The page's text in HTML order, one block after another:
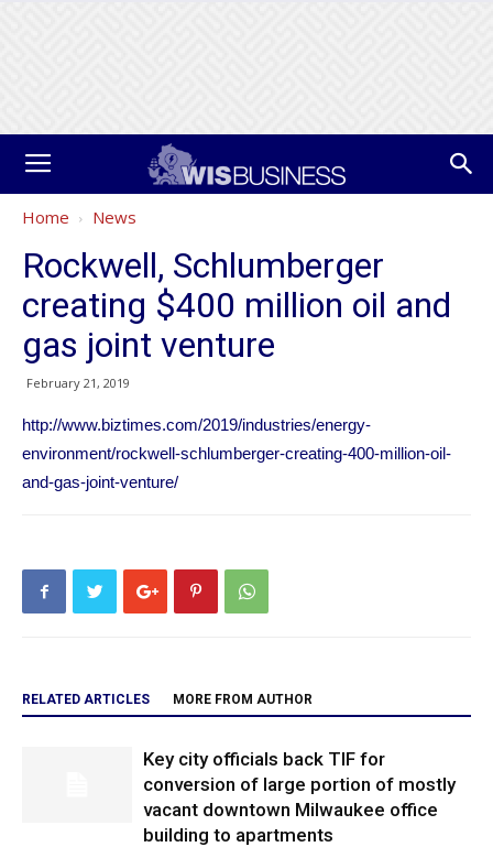
Home News
Rockwell, Schlumberger
creating $400 million oil and
gas joint venture
February 21, 2019
http://www.biztimes.com/2019/industries/energy-
environment/rockwell-schlumberger-creating-400-million-oil-
and-gas-joint-venture/
RELATED ARTICLES MORE FROM AUTHOR
Key city officials back TIF for
conversion of large portion of mostly
vacant downtown Milwaukee office
building to apartments